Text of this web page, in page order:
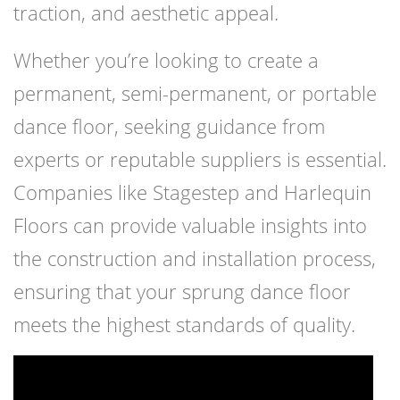
traction, and aesthetic appeal.
Whether you’re looking to create a
permanent, semi-permanent, or portable
dance floor, seeking guidance from
experts or reputable suppliers is essential.
Companies like Stagestep and Harlequin
Floors can provide valuable insights into
the construction and installation process,
ensuring that your sprung dance floor
meets the highest standards of quality.